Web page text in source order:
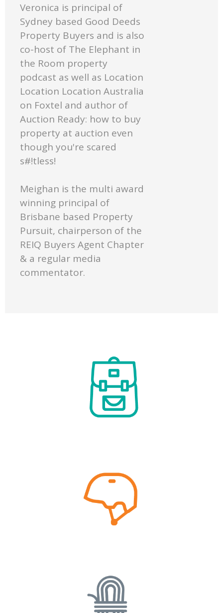
Veronica is principal of
Sydney based Good Deeds
Property Buyers and is also
co-host of The Elephant in
the Room property
podcast as well as Location
Location Location Australia
on Foxtel and author of
Auction Ready: how to buy
property at auction even
though you're scared
s#!tless!
Meighan is the multi award
winning principal of
Brisbane based Property
Pursuit, chairperson of the
REIQ Buyers Agent Chapter
& a regular media
commentator.